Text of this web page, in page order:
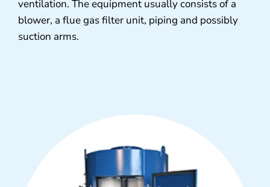
ventilation. The equipment usually consists of a
blower, a flue gas filter unit, piping and possibly
suction arms.